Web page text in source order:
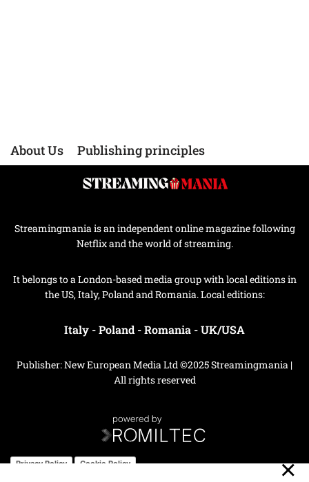
About Us Publishing principles
Streamingmania is an independent online magazine following
Netflix and the world of streaming.
It belongs to a London-based media group with local editions in
the US, Italy, Poland and Romania. Local editions:
Italy -Poland -Romania -UK/USA
Publisher: New European Media Ltd ©2025 Streamingmania |
All rights reserved
Privacy Policy Cookie Policy